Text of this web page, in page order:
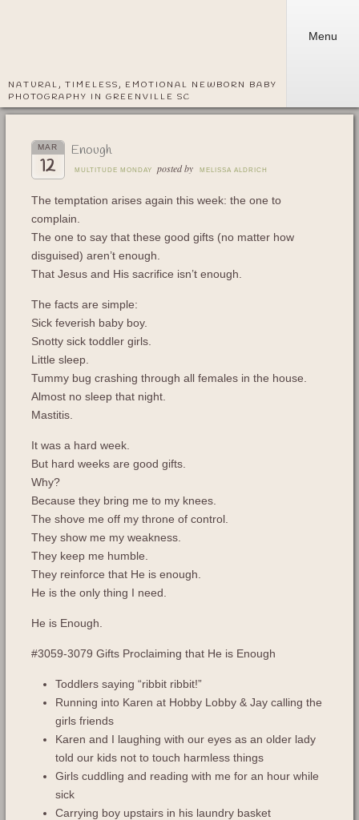
NATURAL, TIMELESS, EMOTIONAL NEWBORN BABY
PHOTOGRAPHY IN GREENVILLE SC
Menu
MAR
12
Enough
MULTITUDE MONDAY posted by MELISSA ALDRICH
The temptation arises again this week: the one to
complain.
The one to say that these good gifts (no matter how
disguised) aren’t enough.
That Jesus and His sacrifice isn’t enough.
The facts are simple:
Sick feverish baby boy.
Snotty sick toddler girls.
Little sleep.
Tummy bug crashing through all females in the house.
Almost no sleep that night.
Mastitis.
It was a hard week.
But hard weeks are good gifts.
Why?
Because they bring me to my knees.
The shove me off my throne of control.
They show me my weakness.
They keep me humble.
They reinforce that He is enough.
He is the only thing I need.
He is Enough.
#3059-3079 Gifts Proclaiming that He is Enough
Toddlers saying “ribbit ribbit!”
Running into Karen at Hobby Lobby & Jay calling the
girls friends
Karen and I laughing with our eyes as an older lady
told our kids not to touch harmless things
Girls cuddling and reading with me for an hour while
sick
Carrying boy upstairs in his laundry basket